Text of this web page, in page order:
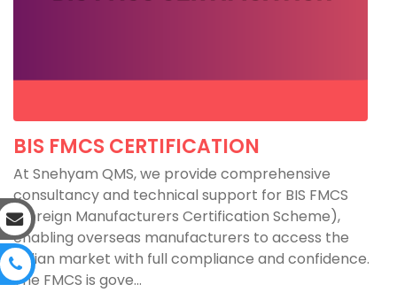
BIS FMCS CERTIFICATION
At Snehyam QMS, we provide comprehensive
consultancy and technical support for BIS FMCS
(Foreign Manufacturers Certification Scheme),
enabling overseas manufacturers to access the
Indian market with full compliance and confidence.
The FMCS is gove...